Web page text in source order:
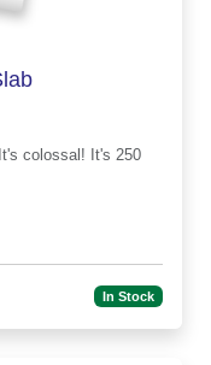
colossal! It's 250
In Stock